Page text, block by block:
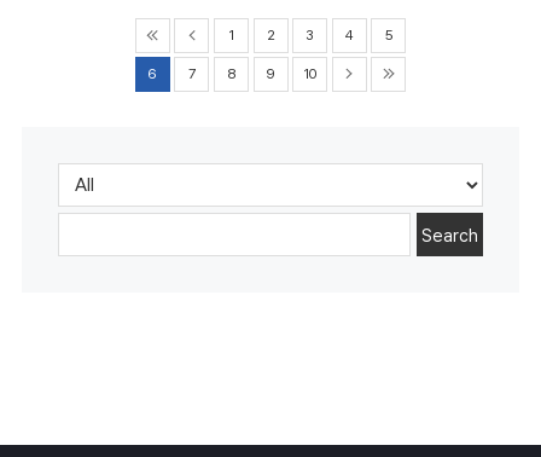
1 2 3 4 5
6 7 8 9 10
Search